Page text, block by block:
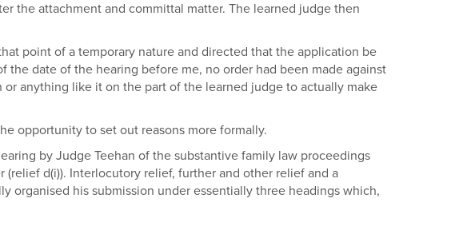
the attachment and committal matter. The learned judge then
point of a temporary nature and directed that the application be
date of the hearing before me, no order had been made against
anything like it on the part of the learned judge to actually make
opportunity to set out reasons more formally.
by Judge Teehan of the substantive family law proceedings
d(i)). Interlocutory relief, further and other relief and a
organised his submission under essentially three headings which,